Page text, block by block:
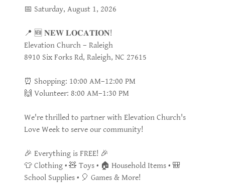
📅 Saturday, August 1, 2026
📍 🆕 𝐍𝐄𝐖 𝐋𝐎𝐂𝐀𝐓𝐈𝐎𝐍!
Elevation Church – Raleigh
8910 Six Forks Rd, Raleigh, NC 27615
⏰ Shopping: 10:00 AM–12:00 PM
🙌 Volunteer: 8:00 AM–1:30 PM
We're thrilled to partner with Elevation Church's
Love Week to serve our community!
🎉 Everything is FREE! 🎉
👕 Clothing • 🧸 Toys • 🏠 Household Items • 🎒
School Supplies • 🎈 Games & More!